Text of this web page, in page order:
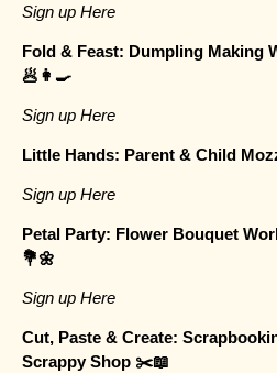
Sign up Here
Fold & Feast: Dumpling Making
🥟👩‍🍳
Sign up Here
Little Hands: Parent & Child
Sign up Here
Petal Party: Flower Bouquet
💐🌼
Sign up Here
Cut, Paste & Create:
Scrappy Shop ✂️📖